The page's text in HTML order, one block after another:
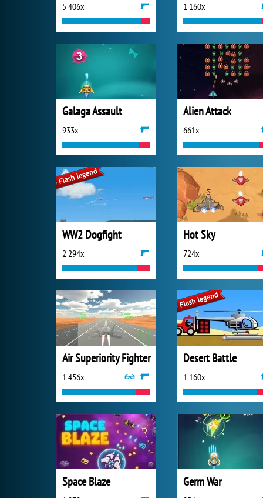
5 406x 1 160x
Galaga Assault
933x
Alien Attack
661x
WW2 Dogfight
2 294x
Hot Sky
724x
Air Superiority Fighter
1 456x
Desert Battle
1 160x
Space Blaze Germ War